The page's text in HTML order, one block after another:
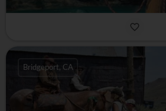
Bridgeport, CA